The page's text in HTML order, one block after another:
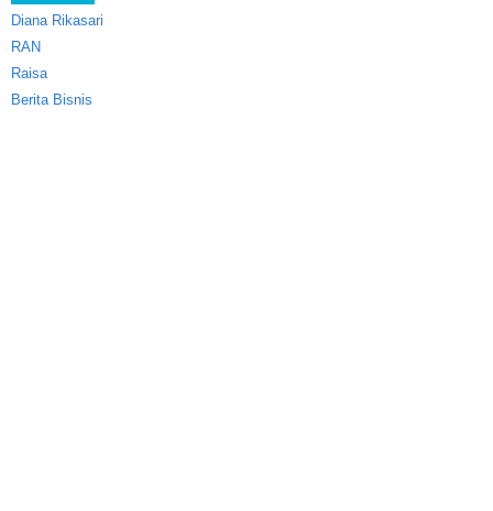
Diana Rikasari
RAN
Raisa
Berita Bisnis